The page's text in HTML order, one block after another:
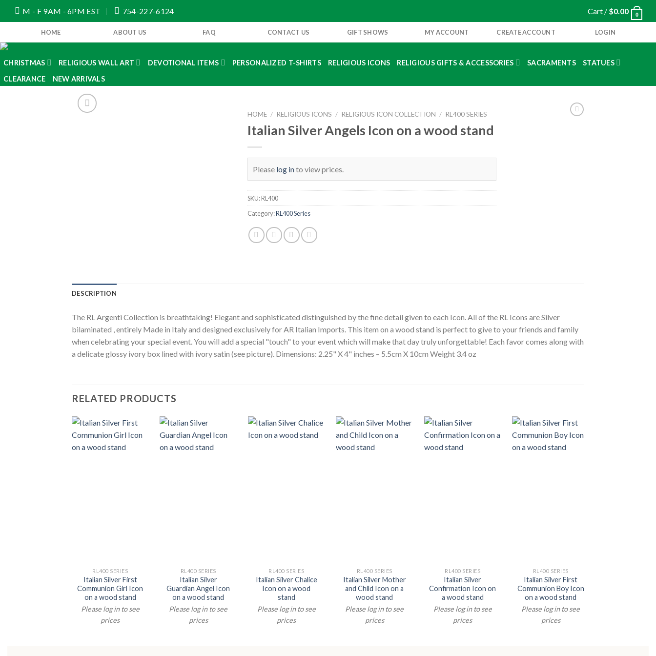
M - F 9AM - 6PM EST 754-227-6124 Cart / $0.00 0
HOME ABOUT US FAQ CONTACT US GIFT SHOWS MY ACCOUNT CREATE ACCOUNT LOGIN
CHRISTMAS RELIGIOUS WALL ART DEVOTIONAL ITEMS PERSONALIZED T-SHIRTS RELIGIOUS ICONS RELIGIOUS GIFTS & ACCESSORIES SACRAMENTS
STATUES
CLEARANCE
NEW ARRIVALS
HOME / RELIGIOUS ICONS / RELIGIOUS ICON COLLECTION / RL400 SERIES
Italian Silver Angels Icon on a wood stand
Please log into view prices.
SKU:RL400
Category:RL400 Series
DESCRIPTION
The RL Argenti Collection is breathtaking! Elegant and sophisticated distinguished by the fine detail given to each Icon. All of the RL Icons are Silver
bilaminated , entirely Made in Italy and designed exclusively for AR Italian Imports. This item on a wood stand is perfect to give to your friends and family
when celebrating your special event. You will add a special "touch" to your event which will make that day truly unforgettable! Each favor comes along with
a delicate glossy ivory box lined with ivory satin (see picture). Dimensions: 2.25" X 4" inches – 5.5cm X 10cm Weight 3.4 oz
RELATED PRODUCTS
RL400 SERIES
Italian Silver First
Communion Girl Icon
on a wood stand
Please log in to see
prices
RL400 SERIES
Italian Silver
Guardian Angel Icon
on a wood stand
Please log in to see
prices
RL400 SERIES
Italian Silver Chalice
Icon on a wood
stand
Please log in to see
prices
RL400 SERIES
Italian Silver Mother
and Child Icon on a
wood stand
Please log in to see
prices
RL400 SERIES
Italian Silver
Confirmation Icon on
a wood stand
Please log in to see
prices
RL400 SERIES
Italian Silver First
Communion Boy Icon
on a wood stand
Please log in to see
prices